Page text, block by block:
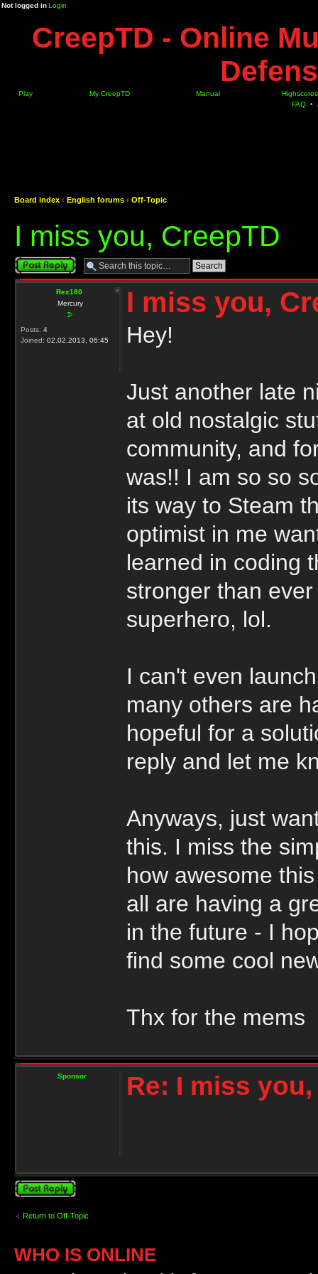
Not logged inLogin
CreepTD - Online
Play My CreepTD Manual
Highscores
FAQ •
Board index ‹ English forums ‹ Off-Topic
I miss you, CreepTD
Post a reply
Rex180
Mercury
Posts: 4
Joined: 02.02.2013, 06:45
I miss you,
Hey!
Just another late
at old nostalgic
community, and
was!! I am so so
its way to Steam
optimist in me
learned in coding
stronger than
superhero, lol.
I can't even
many others are
hopeful for a
reply and let me
Anyways, just
this. I miss the
how awesome
all are having a
in the future - I
find some cool
Thx for the mems
Sponsor Re: I miss
Post a reply
Return to Off-Topic
WHO IS ONLINE